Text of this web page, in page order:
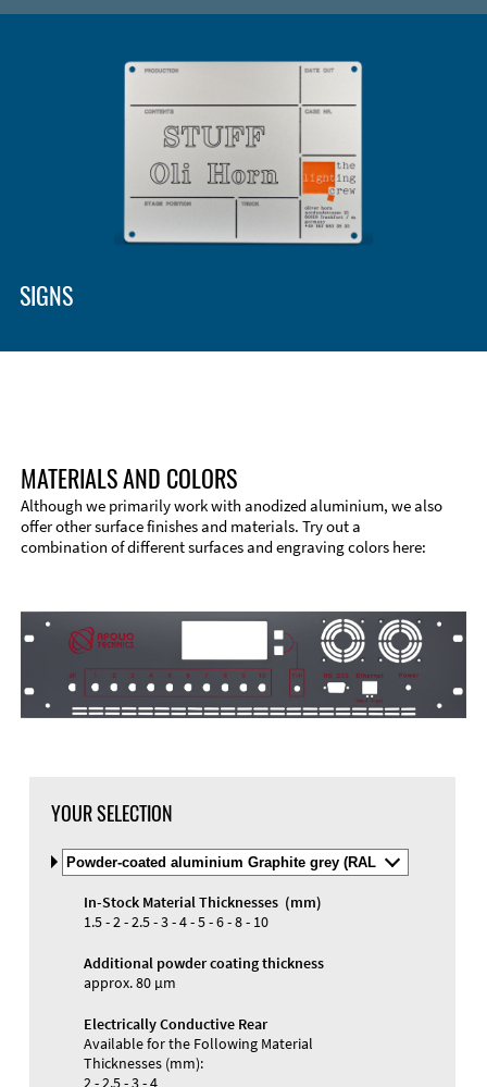
Material
SIGNS
Materials and Colors
MATERIALS AND COLORS
Although we primarily work with anodized aluminium, we also
offer other surface finishes and materials. Try out a
combination of different surfaces and engraving colors here:
YOUR SELECTION
Select
Material
and
Color
In-Stock Material Thicknesses (mm)
1.5 - 2 - 2.5 - 3 - 4 - 5 - 6 - 8 - 10
Additional powder coating thickness
approx. 80 µm
Electrically Conductive Rear
Available for the Following Material
Thicknesses (mm):
2 - 2.5 - 3 - 4